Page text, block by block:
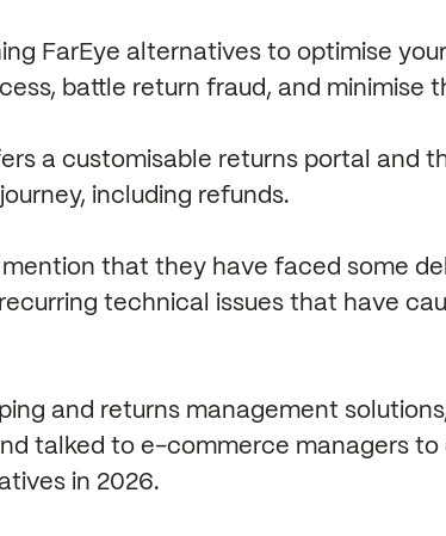
FarEye alternatives to optimise
battle return fraud, and minimise
a customisable returns portal and
including refunds.
that they have faced some
technical issues that have
and returns management
talked to e-commerce managers
in 2026.